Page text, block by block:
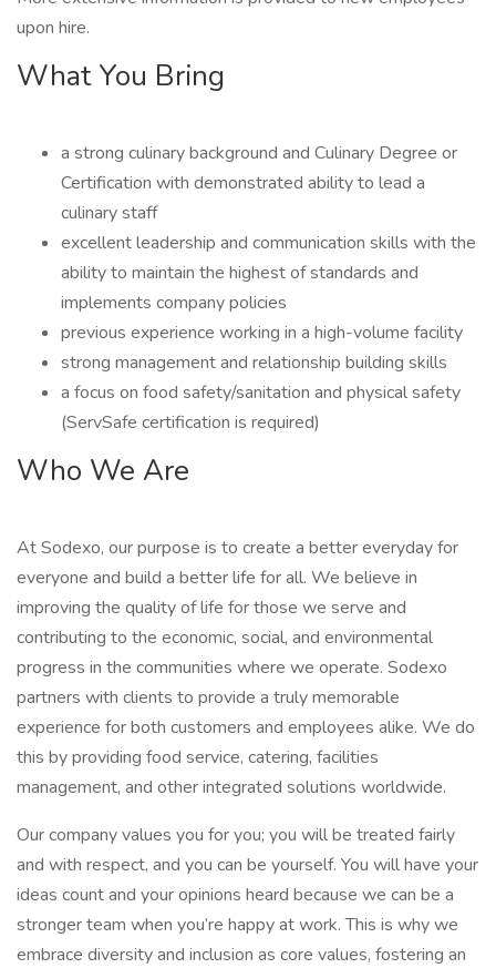
upon hire.
What You Bring
a strong culinary background and Culinary Degree or
Certification with demonstrated ability to lead a
culinary staff
excellent leadership and communication skills with the
ability to maintain the highest of standards and
implements company policies
previous experience working in a high-volume facility
strong management and relationship building skills
a focus on food safety/sanitation and physical safety
(ServSafe certification is required)
Who We Are
At Sodexo, our purpose is to create a better everyday for
everyone and build a better life for all. We believe in
improving the quality of life for those we serve and
contributing to the economic, social, and environmental
progress in the communities where we operate. Sodexo
partners with clients to provide a truly memorable
experience for both customers and employees alike. We do
this by providing food service, catering, facilities
management, and other integrated solutions worldwide.
Our company values you for you; you will be treated fairly
and with respect, and you can be yourself. You will have your
ideas count and your opinions heard because we can be a
stronger team when you’re happy at work. This is why we
embrace diversity and inclusion as core values, fostering an